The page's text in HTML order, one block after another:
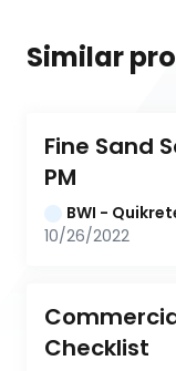
Similar
Fine Sand
PM
BWI -
10/26/2022
Checklist